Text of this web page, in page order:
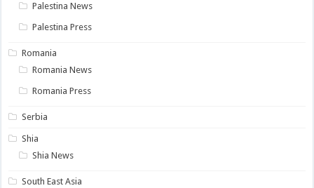
Palestina News
Palestina Press
Romania
Romania News
Romania Press
Serbia
Shia
Shia News
South East Asia